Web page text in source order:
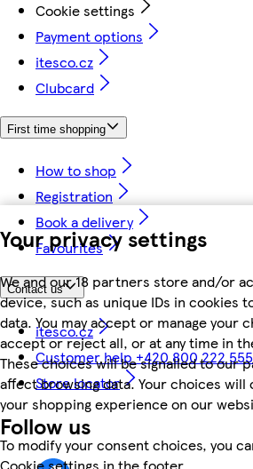
Your privacy settings
We and our 18 partners store and/or
device, such as unique IDs in cookies
data. You may accept or manage your
accept or reject all, or at any time in
These choices will be signalled to our
affect browsing data. Your choices will
your shopping experience on our
To modify your consent choices, you
Cookie settings in the footer.
Cookie settings
Payment options
itesco.cz
Clubcard
First time shopping
How to shop
Registration
Book a delivery
Favourites
Contact us
itesco.cz
Customer help +420 800 222 555
Store locator
Follow us